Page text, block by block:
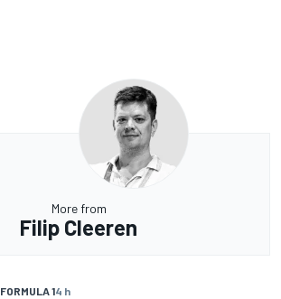
More from
Filip Cleeren
FORMULA 14 h